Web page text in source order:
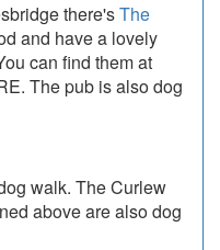
there'sThe
and have a lovely
can find them at
The pub is also dog
walk. The Curlew
above are also dog